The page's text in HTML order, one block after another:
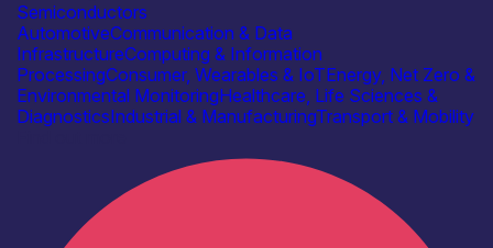
Semiconductors
AutomotiveCommunication & Data
InfrastructureComputing & Information
ProcessingConsumer, Wearables & IoTEnergy, Net Zero &
Environmental MonitoringHealthcare, Life Sciences &
DiagnosticsIndustrial & ManufacturingTransport & Mobility